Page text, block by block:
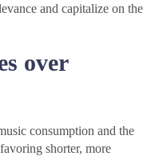
and capitalize on the
over
consumption and the
shorter, more